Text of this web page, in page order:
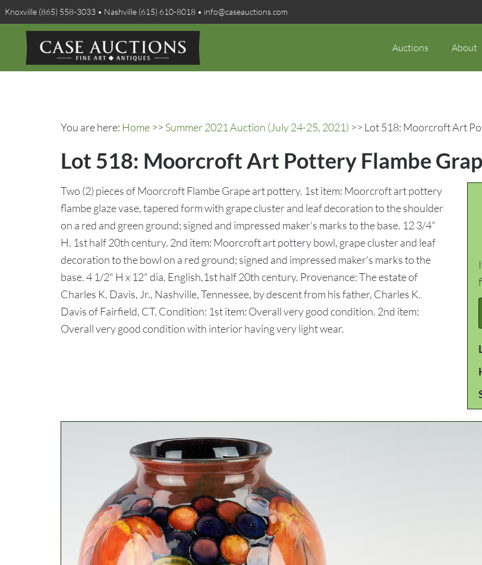
Knoxville (865) 558-3033 • Nashville (615) 610-8018 • info@caseauctions.com
Auctions About
You are here: Home >> Summer 2021 Auction (July 24-25, 2021) >> Lot 518: Moorcroft Art
Lot 518: Moorcroft Art Pottery Flambe
Two (2) pieces of Moorcroft Flambe Grape art pottery. 1st item: Moorcroft art pottery
flambe glaze vase, tapered form with grape cluster and leaf decoration to the shoulder
on a red and green ground; signed and impressed maker's marks to the base. 12 3/4"
H. 1st half 20th century. 2nd item: Moorcroft art pottery bowl, grape cluster and leaf
decoration to the bowl on a red ground; signed and impressed maker's marks to the
base. 4 1/2" H x 12" dia. English,1st half 20th century. Provenance: The estate of
Charles K. Davis, Jr., Nashville, Tennessee, by descent from his father, Charles K.
Davis of Fairfield, CT. Condition: 1st item: Overall very good condition. 2nd item:
Overall very good condition with interior having very light wear.